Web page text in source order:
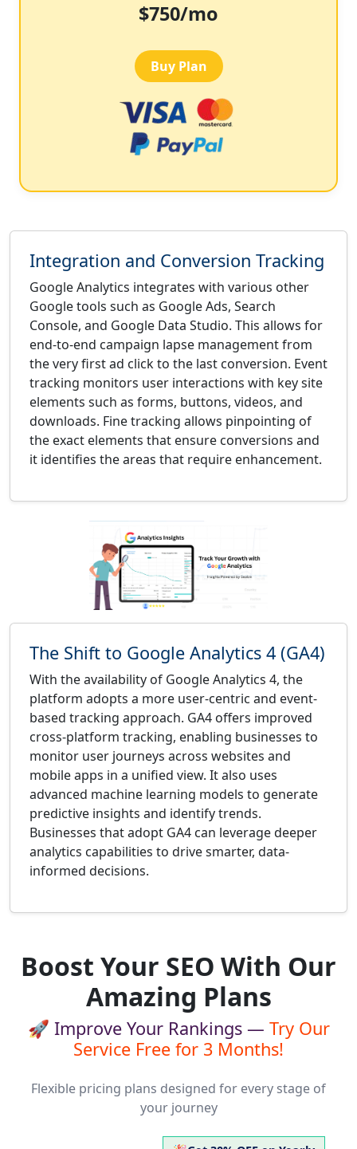
$750/mo
Buy Plan
Integration and Conversion Tracking
Google Analytics integrates with various other
Google tools such as Google Ads, Search
Console, and Google Data Studio. This allows for
end-to-end campaign lapse management from
the very first ad click to the last conversion. Event
tracking monitors user interactions with key site
elements such as forms, buttons, videos, and
downloads. Fine tracking allows pinpointing of
the exact elements that ensure conversions and
it identifies the areas that require enhancement.
The Shift to Google Analytics 4 (GA4)
With the availability of Google Analytics 4, the
platform adopts a more user-centric and event-
based tracking approach. GA4 offers improved
cross-platform tracking, enabling businesses to
monitor user journeys across websites and
mobile apps in a unified view. It also uses
advanced machine learning models to generate
predictive insights and identify trends.
Businesses that adopt GA4 can leverage deeper
analytics capabilities to drive smarter, data-
informed decisions.
Boost Your SEO With Our
Amazing Plans
🚀 Improve Your Rankings — Try Our
Service Free for 3 Months!
Flexible pricing plans designed for every stage of
your journey